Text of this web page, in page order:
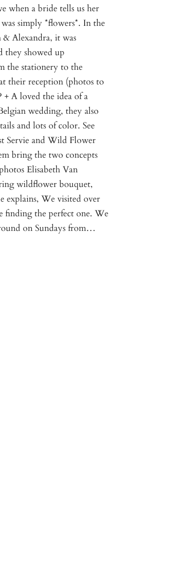
when a bride tells us her
simply *flowers*. In the
& Alexandra, it was
they showed up
the stationery to the
their reception (photos to
A loved the idea of a
wedding, they also
and lots of color. See
Servie and Wild Flower
bring the two concepts
Elisabeth Van
wildflower bouquet,
explains, We visited over
finding the perfect one. We
on Sundays from…